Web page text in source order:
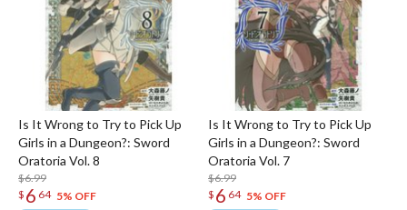
Is It Wrong to Try to Pick Up
Girls in a Dungeon?: Sword
Oratoria Vol. 8
$6.99
$ 6 64 5% OFF
Is It Wrong to Try to Pick Up
Girls in a Dungeon?: Sword
Oratoria Vol. 7
$6.99
$ 6 64 5% OFF